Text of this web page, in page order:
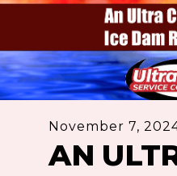
November 7,
AN